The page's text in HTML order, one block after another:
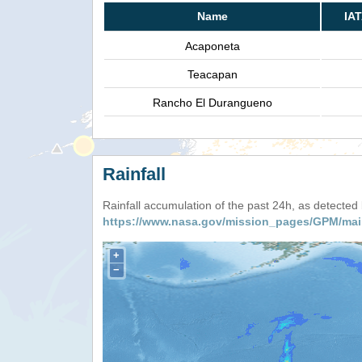
Name
Acaponeta
Teacapan
Rancho El Durangueno
Rainfall
Rainfall accumulation of the past 24h, as
https://www.nasa.gov/mission_pages/GPM/
+
−